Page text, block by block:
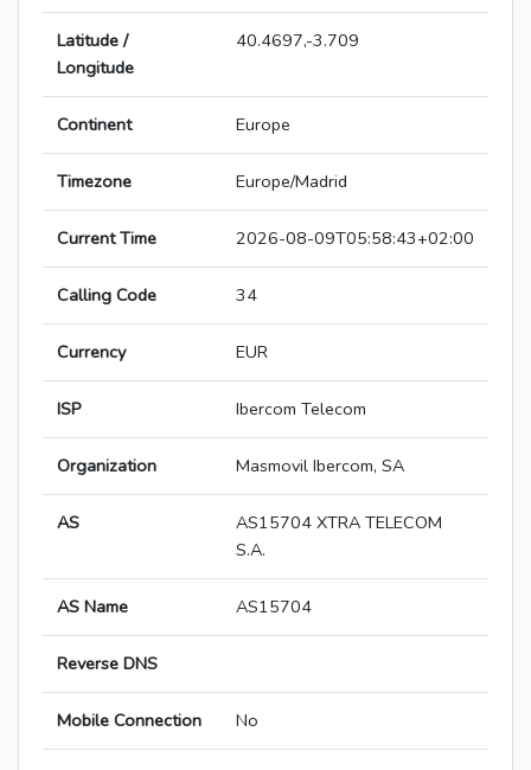
Latitude /
Longitude
40.4697,-3.709
Continent Europe
Timezone Europe/Madrid
Current Time 2026-08-09T05:58:43+02:00
Calling Code 34
Currency EUR
ISP Ibercom Telecom
Organization Masmovil Ibercom, SA
AS
AS15704 XTRA TELECOM
S.A.
AS Name AS15704
Reverse DNS
Mobile Connection No